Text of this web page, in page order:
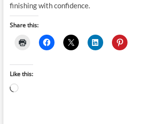
finishing with confidence.
Share this:
Like this:
Loading…